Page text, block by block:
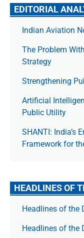
EDITORIAL
Indian Aviation
The Prob­lem
Strategy
Strengthening
Artificial
Public Utility
SHANTI: India’s
Framework for
HEADLINES OF
Headlines of the
Headlines of the